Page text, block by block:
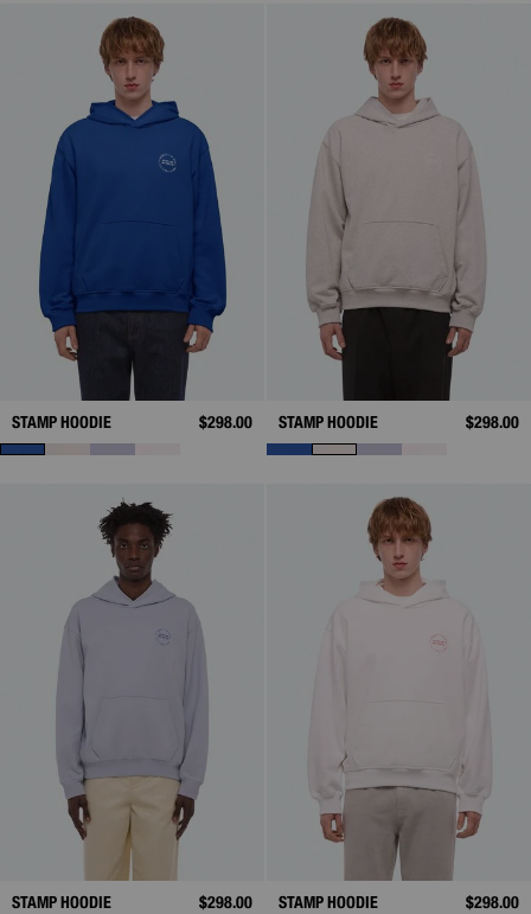
STAMP HOODIE $298.00 STAMP HOODIE $298.00
STAMP HOODIE $298.00 STAMP HOODIE $298.00